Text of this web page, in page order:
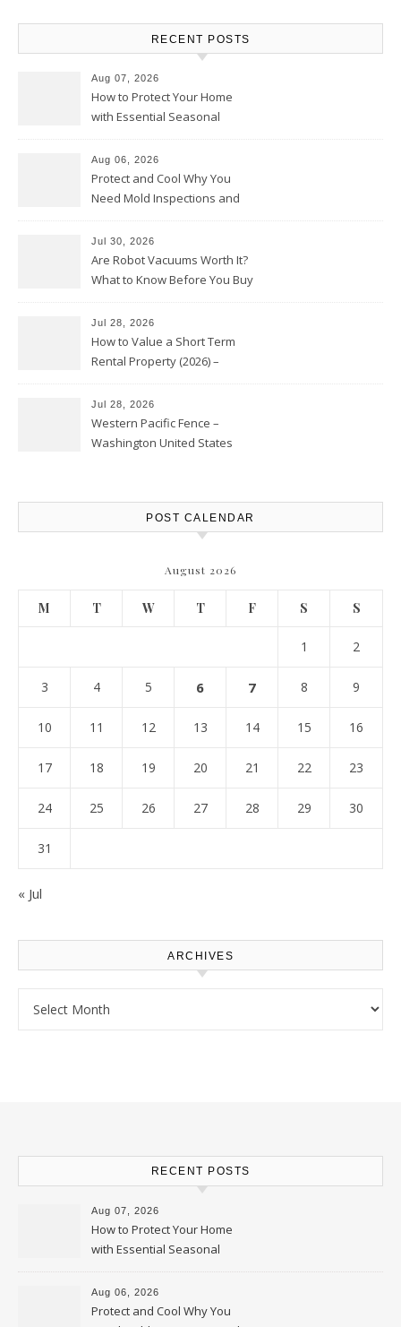
RECENT POSTS
Aug 07, 2026
How to Protect Your Home
with Essential Seasonal
Aug 06, 2026
Protect and Cool Why You
Need Mold Inspections and
Jul 30, 2026
Are Robot Vacuums Worth It?
What to Know Before You Buy
Jul 28, 2026
How to Value a Short Term
Rental Property (2026) –
Jul 28, 2026
Western Pacific Fence –
Washington United States
POST CALENDAR
August 2026
M T W T F S S
1 2
3 4 5 6 7 8 9
10 11 12 13 14 15 16
17 18 19 20 21 22 23
24 25 26 27 28 29 30
31
« Jul
ARCHIVES
RECENT POSTS
Aug 07, 2026
How to Protect Your Home
with Essential Seasonal
Upkeep – Remodel your Nest
Aug 06, 2026
Protect and Cool Why You